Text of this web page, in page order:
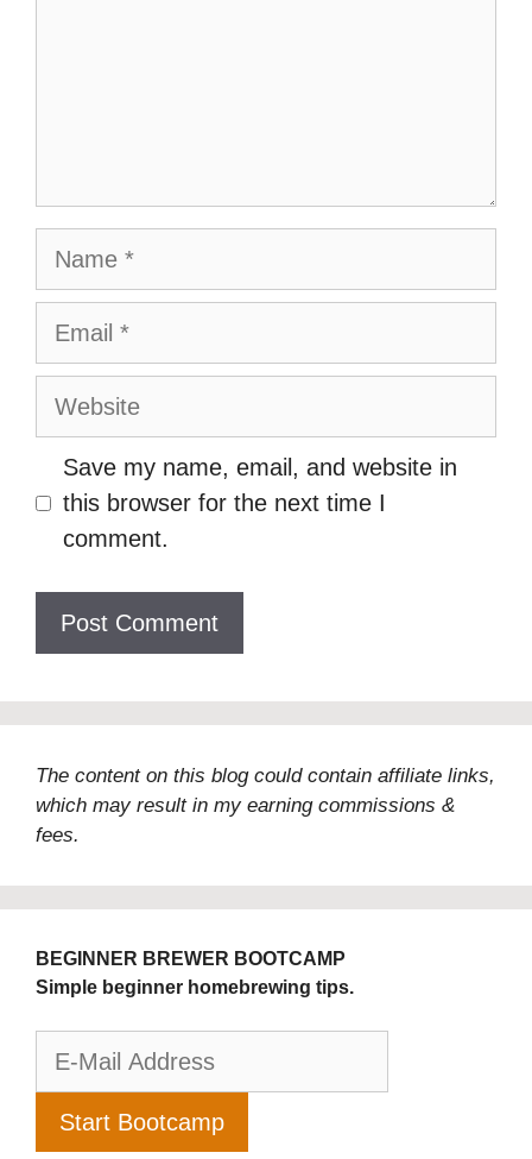
Name
Email
Website
Save my name, email, and website in
this browser for the next time I
comment.
The content on this blog could contain affiliate links,
which may result in my earning commissions &
fees.
BEGINNER BREWER BOOTCAMP
Simple beginner homebrewing tips.